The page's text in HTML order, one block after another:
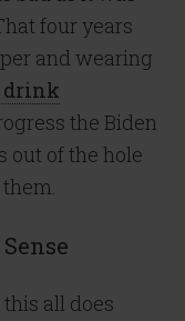
four years
and wearing
drink
the Biden
out of the hole
all does